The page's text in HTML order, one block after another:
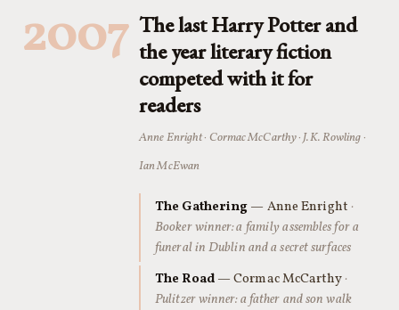
2007 The last Harry Potter and
the year literary fiction
competed with it for
readers
Anne Enright · Cormac McCarthy · J.K. Rowling ·
Ian McEwan
The Gathering — Anne Enright ·
Booker winner: a family assembles for a
funeral in Dublin and a secret surfaces
The Road— Cormac McCarthy ·
Pulitzer winner: a father and son walk